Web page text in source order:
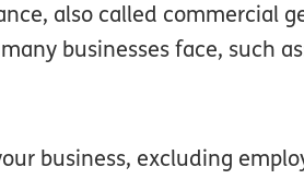
also called commercial
businesses face, such
business, excluding